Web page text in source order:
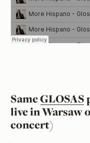
SameGLOSAS
live in Warsaw
concert)